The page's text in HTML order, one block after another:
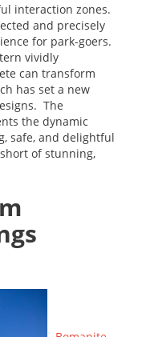
interaction zones.
and precisely
for park-goers.
vividly
can transform
has set a new
The
the dynamic
safe, and delightful
of stunning,